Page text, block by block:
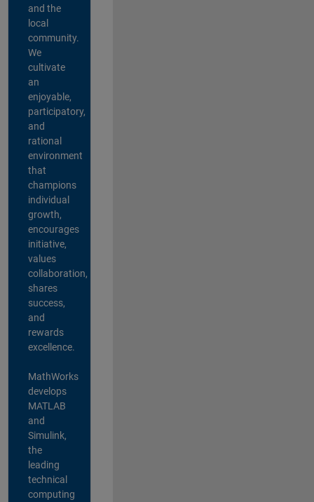
and the
local
community.
We
cultivate
an
enjoyable,
participatory,
and
rational
environment
that
champions
individual
growth,
encourages
initiative,
values
collaboration,
shares
success,
and
rewards
excellence.
MathWorks
develops
MATLAB
and
Simulink,
the
leading
technical
computing